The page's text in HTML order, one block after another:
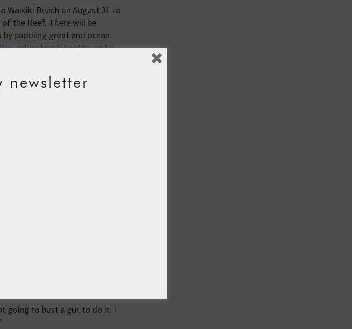
Waikiki Beach on August 31 to
the Reef. There will be
paddling great and ocean
, educational booths, and a
FREE! Of course, we are all
31st and join us.
to
155 56.101’W.
amazing cloudscape this
This is one of my favourite
next week. If I can finish
going to bust a gut to do it. I
newsletter